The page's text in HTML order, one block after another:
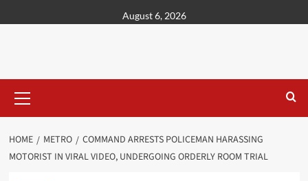
August 6, 2026
HOME METRO
COMMAND ARRESTS POLICEMAN HARASSING
MOTORIST IN VIRAL VIDEO, UNDERGOING ORDERLY ROOM TRIAL